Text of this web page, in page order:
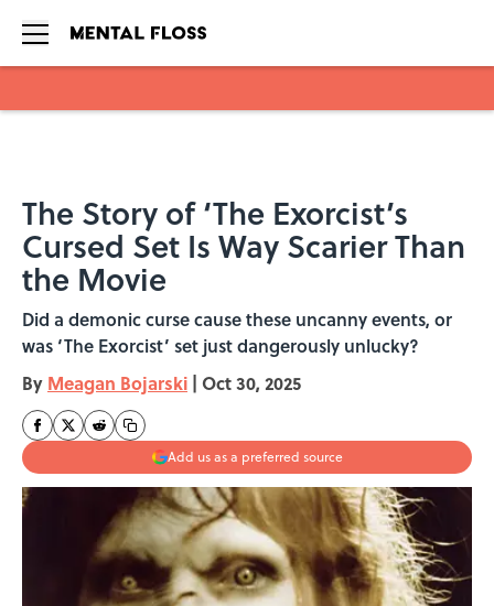
The Story of ‘The Exorcist’s
Cursed Set Is Way Scarier Than
the Movie
Did a demonic curse cause these uncanny events, or
was ‘The Exorcist’ set just dangerously unlucky?
By Meagan Bojarski | Oct 30, 2025
Add us as a preferred source